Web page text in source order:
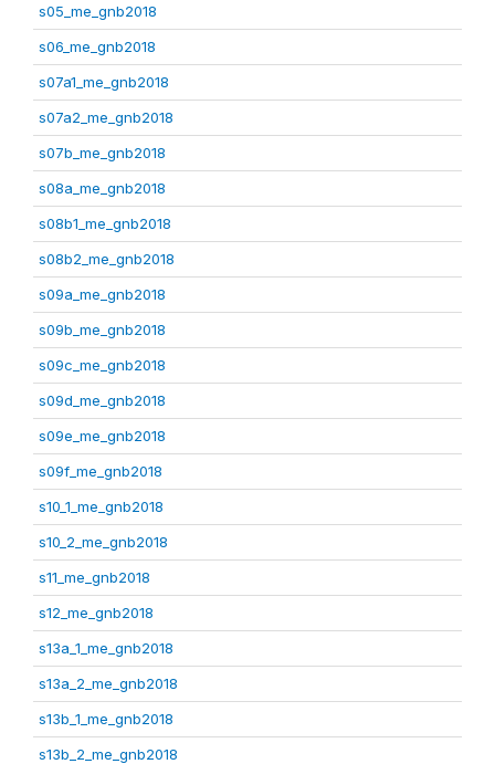
s05_me_gnb2018
s06_me_gnb2018
s07a1_me_gnb2018
s07a2_me_gnb2018
s07b_me_gnb2018
s08a_me_gnb2018
s08b1_me_gnb2018
s08b2_me_gnb2018
s09a_me_gnb2018
s09b_me_gnb2018
s09c_me_gnb2018
s09d_me_gnb2018
s09e_me_gnb2018
s09f_me_gnb2018
s10_1_me_gnb2018
s10_2_me_gnb2018
s11_me_gnb2018
s12_me_gnb2018
s13a_1_me_gnb2018
s13a_2_me_gnb2018
s13b_1_me_gnb2018
s13b_2_me_gnb2018